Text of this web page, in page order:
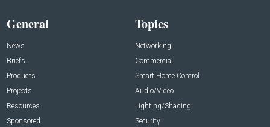
General
News
Briefs
Products
Projects
Resources
Sponsored
Topics
Networking
Commercial
Smart Home Control
Audio/Video
Lighting/Shading
Security